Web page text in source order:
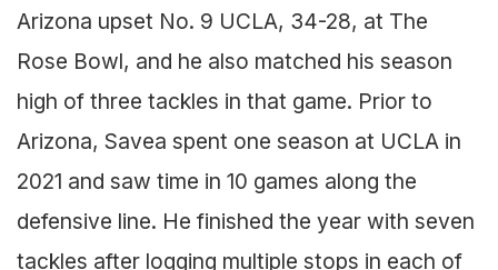
Arizona upset No. 9 UCLA, 34-28, at The
Rose Bowl, and he also matched his season
high of three tackles in that game. Prior to
Arizona, Savea spent one season at UCLA in
2021 and saw time in 10 games along the
defensive line. He finished the year with seven
tackles after logging multiple stops in each of